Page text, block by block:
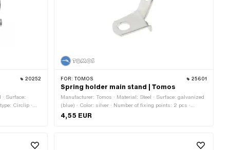
20252
Surface:
Circlip ·
FOR: TOMOS 25601
Spring holder main stand | Tomos
Manufacturer: Tomos · Material: Steel · Surface: galvanized
(blue) · Color: silver · Number of fixing points: 2 pcs ·
Tomos OEM number: 209143
4,55 EUR